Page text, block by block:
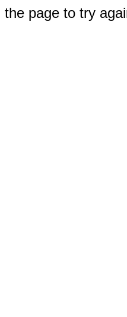
page to try